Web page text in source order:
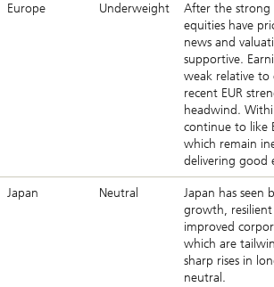
Europe Underweight
After the strong
equities have
news and
supportive.
weak relative
recent EUR
headwind.
continue to like
which remain
delivering good
Japan Neutral
Japan has seen
growth, resilient
improved
which are
sharp rises in
neutral.